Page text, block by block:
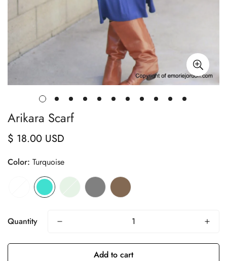
Arikara Scarf
Regular
$ 18.00 USD
Color: Turquoise
Quantity
Add to cart